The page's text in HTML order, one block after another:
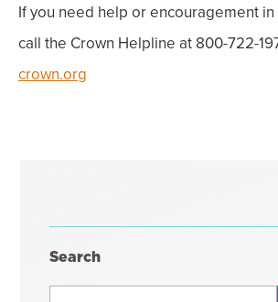
If you need help or encouragement in
call the Crown Helpline at 800-722-
crown.org
Search